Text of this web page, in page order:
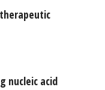
nucleic acid